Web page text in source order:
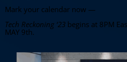
Mark your calendar now —
Tech Reckoning ‘23 begins at 8PM
MAY 9th.